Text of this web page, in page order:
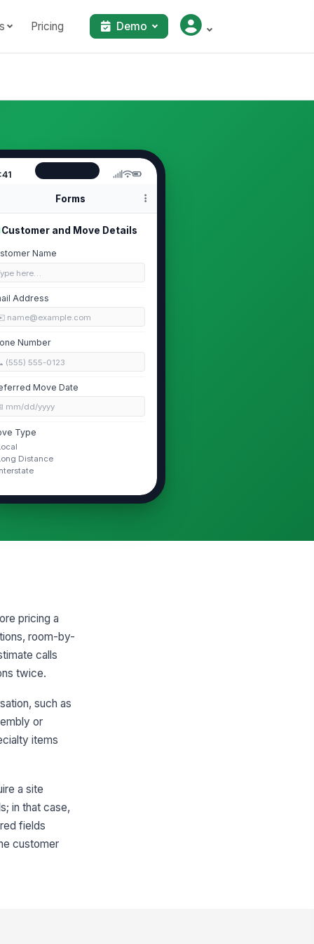
Pricing Demo
Forms
Customer and Move Details
Name
here…
Address
name@example.com
Number
(555) 555-0123
Move Date
mm/dd/yyyy
Type
Distance
Access Available?
Applicable
Parking Distance to
Notes
your response…
Room-by-Room Inventory
Summary
Add row
pricing a
room-by-
calls
twice.
such as
or
items
a site
in that case,
fields
customer